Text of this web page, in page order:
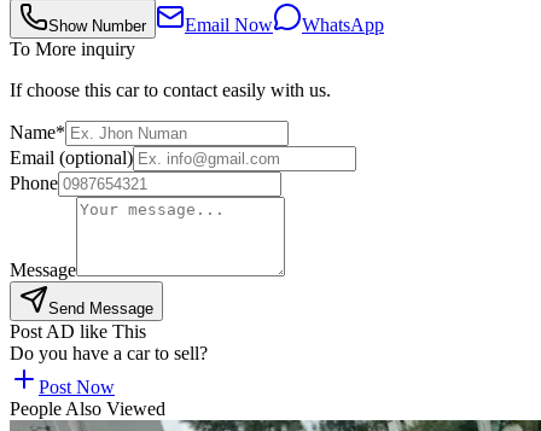
Show Number Email Now
WhatsApp
To More inquiry
If choose this car to contact easily with us.
Name*
Email (optional)
Phone
Message
Send Message
Post AD like This
Do you have a car to sell?
Post Now
People Also Viewed